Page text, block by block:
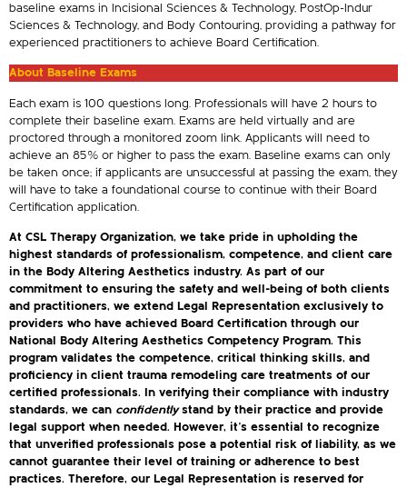
baseline exams in Incisional Sciences & Technology, PostOp-Indur
Sciences & Technology, and Body Contouring, providing a pathway for
experienced practitioners to achieve Board Certification.
About Baseline Exams
Each exam is 100 questions long. Professionals will have 2 hours to
complete their baseline exam. Exams are held virtually and are
proctored through a monitored zoom link. Applicants will need to
achieve an 85% or higher to pass the exam. Baseline exams can only
be taken once; if applicants are unsuccessful at passing the exam, they
will have to take a foundational course to continue with their Board
Certification application.
At CSL Therapy Organization, we take pride in upholding the
highest standards of professionalism, competence, and client care
in the Body Altering Aesthetics industry. As part of our
commitment to ensuring the safety and well-being of both clients
and practitioners, we extend Legal Representation exclusively to
providers who have achieved Board Certification through our
National Body Altering Aesthetics Competency Program. This
program validates the competence, critical thinking skills, and
proficiency in client trauma remodeling care treatments of our
certified professionals. In verifying their compliance with industry
standards, we can confidentlystand by their practice and provide
legal support when needed. However, it’s essential to recognize
that unverified professionals pose a potential risk of liability, as we
cannot guarantee their level of training or adherence to best
practices. Therefore, our Legal Representation is reserved for